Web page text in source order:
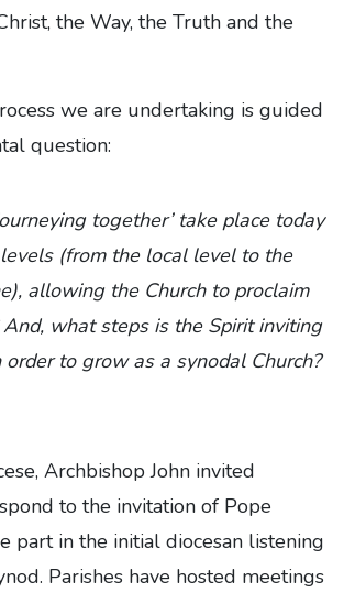
the Way, the Truth and the
we are undertaking is guided
question:
together’ take place today
(from the local level to the
allowing the Church to proclaim
And, what steps is the Spirit inviting
to grow as a synodal Church?
Archbishop John invited
to the invitation of Pope
part in the initial diocesan listening
Parishes have hosted meetings